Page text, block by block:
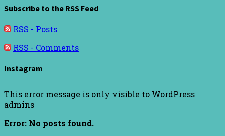
Subscribe to the RSS Feed
RSS - Posts
RSS - Comments
Instagram
This error message is only visible to WordPress
admins
Error: No posts found.